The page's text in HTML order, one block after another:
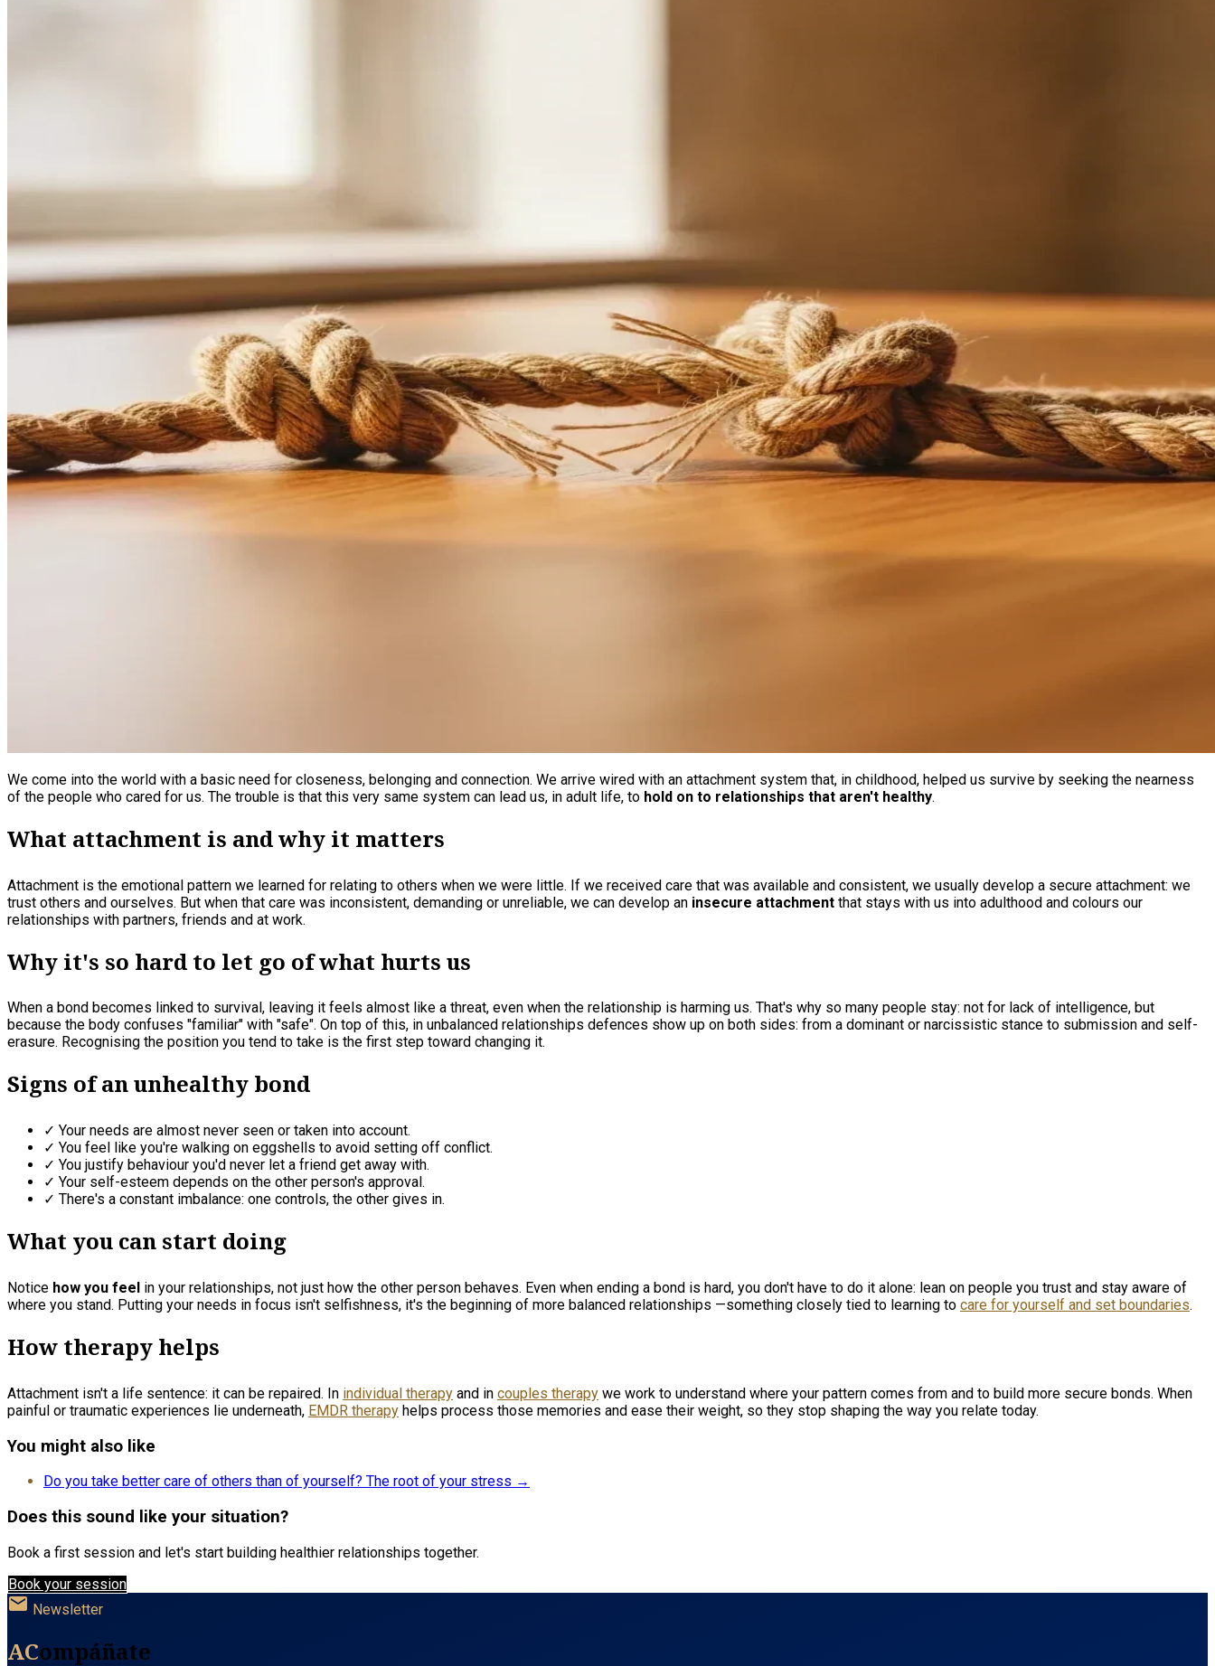
We come into the world with a basic need for closeness, belonging and connection. We arrive wired with an attachment system that, in childhood, helped us survive by seeking the nearness
of the people who cared for us. The trouble is that this very same system can lead us, in adult life, to hold on to relationships that aren't healthy.
What attachment is and why it matters
Attachment is the emotional pattern we learned for relating to others when we were little. If we received care that was available and consistent, we usually develop a secure attachment: we
trust others and ourselves. But when that care was inconsistent, demanding or unreliable, we can develop an insecure attachment that stays with us into adulthood and colours our
relationships with partners, friends and at work.
Why it's so hard to let go of what hurts us
When a bond becomes linked to survival, leaving it feels almost like a threat, even when the relationship is harming us. That's why so many people stay: not for lack of intelligence, but
because the body confuses "familiar" with "safe". On top of this, in unbalanced relationships defences show up on both sides: from a dominant or narcissistic stance to submission and self-
erasure. Recognising the position you tend to take is the first step toward changing it.
Signs of an unhealthy bond
✓ Your needs are almost never seen or taken into account.
✓ You feel like you're walking on eggshells to avoid setting off conflict.
✓ You justify behaviour you'd never let a friend get away with.
✓ Your self-esteem depends on the other person's approval.
✓ There's a constant imbalance: one controls, the other gives in.
What you can start doing
Notice how you feel in your relationships, not just how the other person behaves. Even when ending a bond is hard, you don't have to do it alone: lean on people you trust and stay aware of
where you stand. Putting your needs in focus isn't selfishness, it's the beginning of more balanced relationships —something closely tied to learning to care for yourself and set boundaries.
How therapy helps
Attachment isn't a life sentence: it can be repaired. In individual therapy and in couples therapy we work to understand where your pattern comes from and to build more secure bonds. When
painful or traumatic experiences lie underneath, EMDR therapy helps process those memories and ease their weight, so they stop shaping the way you relate today.
You might also like
Do you take better care of others than of yourself? The root of your stress →
Does this sound like your situation?
Book a first session and let's start building healthier relationships together.
Book your session
mail Newsletter
ACompáñate